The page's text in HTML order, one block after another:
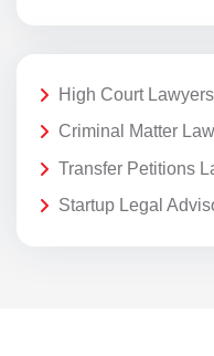
High Court
Criminal Matter
Transfer Petitions
Startup Legal